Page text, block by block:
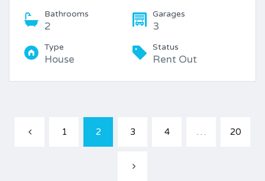
Bathrooms
2
Garages
3
Type
House
Status
Rent Out
1 2 3 4 … 20